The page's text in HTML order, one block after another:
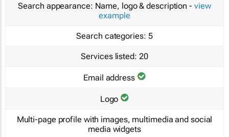
Search appearance: Name, logo & description - view
example
Search categories: 5
Services listed: 20
Email address
Logo
Multi-page profile with images, multimedia and social
media widgets